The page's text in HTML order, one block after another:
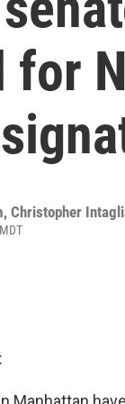
, Christopher